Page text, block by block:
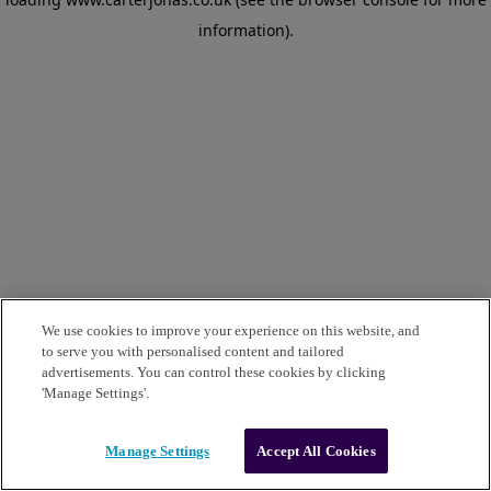
information).
We use cookies to improve your experience on this website, and
to serve you with personalised content and tailored
advertisements. You can control these cookies by clicking
'Manage Settings'.
Manage Settings Accept All Cookies